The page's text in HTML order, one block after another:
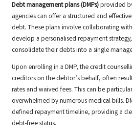
Debt management plans (DMPs)provided
agencies can offer a structured and
debt. These plans involve collaborating
develop a personalised repayment
consolidate their debts into a single
Upon enrolling in a DMP, the credit
creditors on the debtor’s behalf, often
rates and waived fees. This can be
overwhelmed by numerous medical bills.
defined repayment timeline, providing a
debt-free status.